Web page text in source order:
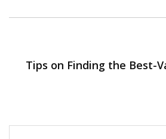
Tips on Finding the Best-